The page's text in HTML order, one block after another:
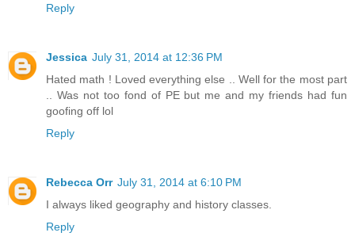
Reply
Jessica July 31, 2014 at 12:36 PM
Hated math ! Loved everything else .. Well for the most part
.. Was not too fond of PE but me and my friends had fun
goofing off lol
Reply
Rebecca Orr July 31, 2014 at 6:10 PM
I always liked geography and history classes.
Reply